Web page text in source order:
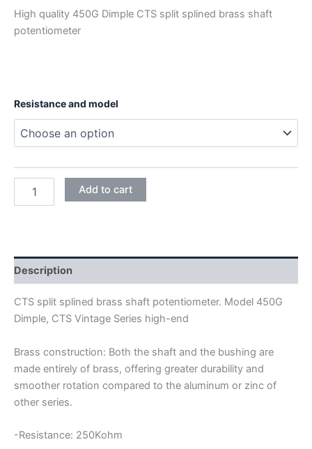
High quality 450G Dimple CTS split splined brass shaft
potentiometer
Resistance and model
450G
SHORT
SHAFT
POTENTIOMETER
quantity
Add to cart
Description
CTS split splined brass shaft potentiometer. Model 450G
Dimple, CTS Vintage Series high-end
Brass construction: Both the shaft and the bushing are
made entirely of brass, offering greater durability and
smoother rotation compared to the aluminum or zinc of
other series.
-Resistance: 250Kohm